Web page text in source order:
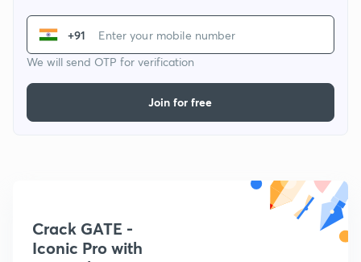
+91
We will send OTP for verification
Join for free
Crack GATE -
Iconic Pro with